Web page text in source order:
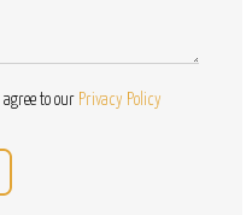
agree to our Privacy Policy